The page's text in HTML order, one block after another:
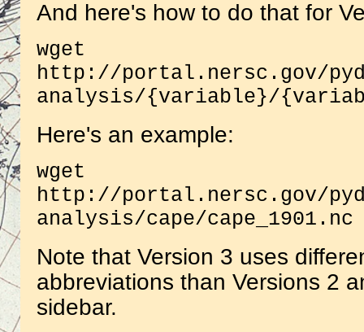
And here's how to do that for
wget
http://portal.nersc.gov/
analysis/{variable}/
Here's an example:
wget
http://portal.nersc.gov/
analysis/cape/cape_1901.nc
Note that Version 3 uses
abbreviations than Versions 2
sidebar.